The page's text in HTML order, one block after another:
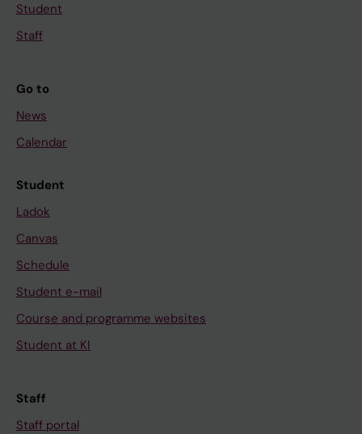
Student
Staff
Go to
News
Calendar
Student
Ladok
Canvas
Schedule
Student e-mail
Course and programme websites
Student at KI
Staff
Staff portal